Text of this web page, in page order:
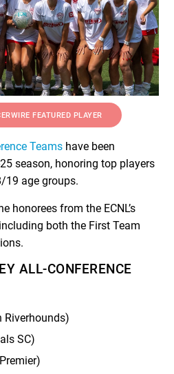
FEATURED PLAYER
Teams have been
season, honoring top players
19 age groups.
honorees from the ECNL’s
both the First Team
ALL-CONFERENCE
Riverhounds)
SC)